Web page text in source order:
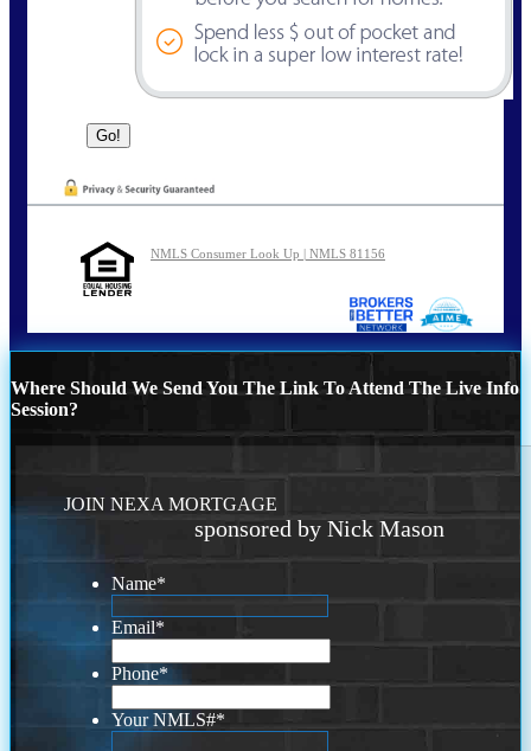
NMLS Consumer Look Up | NMLS 81156
Where Should We Send You The Link To Attend The Live Info
Session?
JOIN NEXA MORTGAGE
sponsored by Nick Mason
Name*
Email*
Phone*
Your NMLS#*